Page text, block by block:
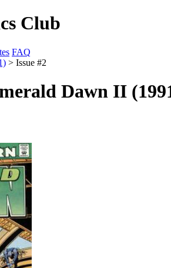
Club
FAQ
> Issue #2
Dawn II